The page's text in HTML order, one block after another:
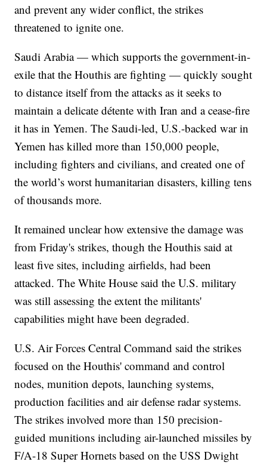
and prevent any wider conflict, the strikes
threatened to ignite one.
Saudi Arabia — which supports the government-in-
exile that the Houthis are fighting — quickly sought
to distance itself from the attacks as it seeks to
maintain a delicate détente with Iran and a cease-fire
it has in Yemen. The Saudi-led, U.S.-backed war in
Yemen has killed more than 150,000 people,
including fighters and civilians, and created one of
the world’s worst humanitarian disasters, killing tens
of thousands more.
It remained unclear how extensive the damage was
from Friday's strikes, though the Houthis said at
least five sites, including airfields, had been
attacked. The White House said the U.S. military
was still assessing the extent the militants'
capabilities might have been degraded.
U.S. Air Forces Central Command said the strikes
focused on the Houthis' command and control
nodes, munition depots, launching systems,
production facilities and air defense radar systems.
The strikes involved more than 150 precision-
guided munitions including air-launched missiles by
F/A-18 Super Hornets based on the USS Dwight